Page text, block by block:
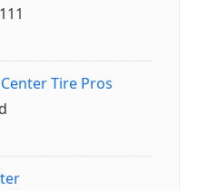
Tire Pros